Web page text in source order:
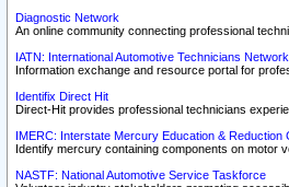
Diagnostic Network
An online community connecting professional
IATN: International Automotive Technicians Network
Information exchange and resource portal for
Identifix Direct Hit
Direct-Hit provides professional technicians
IMERC: Interstate Mercury Education & Reduction
Identify mercury containing components on motor
NASTF: National Automotive Service Taskforce